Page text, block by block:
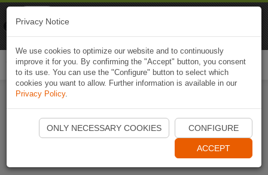
Start Naviki App
Privacy Notice
We use cookies to optimize our website and to continuously
improve it for you. By confirming the "Accept" button, you consent
to its use. You can use the "Configure" button to select which
cookies you want to allow. Further information is available in our
Privacy Policy.
ONLY NECESSARY COOKIES CONFIGURE
ACCEPT
Naviki